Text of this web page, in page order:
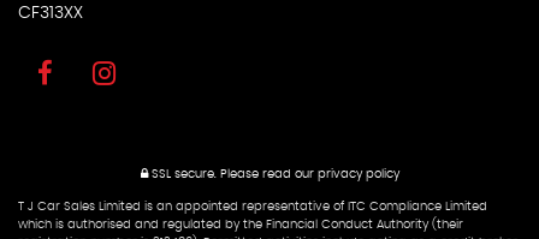
CF313XX
SSL secure. Please read our privacy policy
T J Car Sales Limited is an appointed representative of ITC Compliance Limited
which is authorised and regulated by the Financial Conduct Authority (their